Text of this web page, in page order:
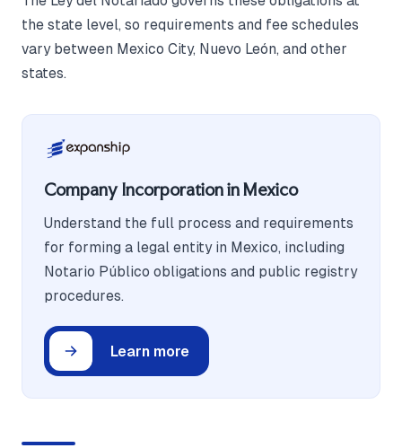
the state level, so requirements and fee schedules
vary between Mexico City, Nuevo León, and other
states.
Company Incorporation in Mexico
Understand the full process and requirements
for forming a legal entity in Mexico, including
Notario Público obligations and public registry
procedures.
Learn more